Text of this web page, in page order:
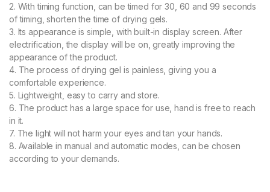
2. With timing function, can be timed for 30, 60 and 99 seconds
of timing, shorten the time of drying gels.
3. Its appearance is simple, with built-in display screen. After
electrification, the display will be on, greatly improving the
appearance of the product.
4. The process of drying gel is painless, giving you a
comfortable experience.
5. Lightweight, easy to carry and store.
6. The product has a large space for use, hand is free to reach
in it.
7. The light will not harm your eyes and tan your hands.
8. Available in manual and automatic modes, can be chosen
according to your demands.